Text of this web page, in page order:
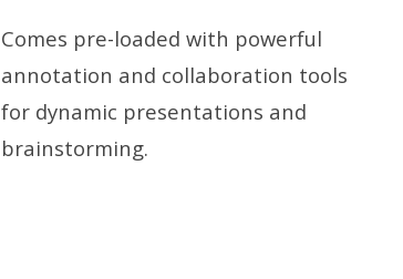
Comes pre-loaded with powerful
annotation and collaboration tools
for dynamic presentations and
brainstorming.